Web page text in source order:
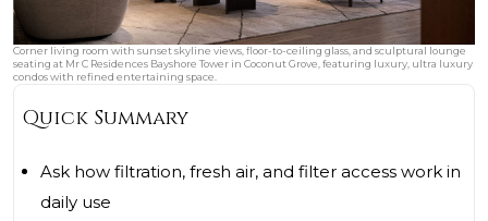
Corner living room with sunset skyline views, floor-to-ceiling glass, and sculptural lounge
seating at Mr C Residences Bayshore Tower in Coconut Grove, featuring luxury, ultra luxury
condos with refined entertaining space.
Quick Summary
Ask how filtration, fresh air, and filter access work in
daily use